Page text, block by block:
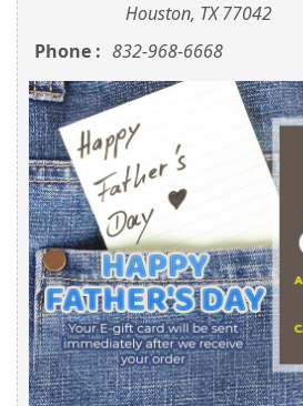
Houston, TX 77042
Phone : 832-968-6668